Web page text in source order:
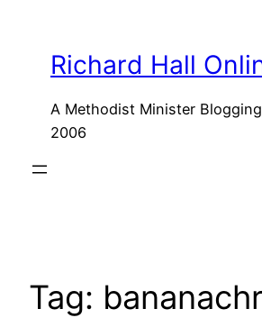
contentRichard Hall
A Methodist Minister Blogging
2006
Tag: